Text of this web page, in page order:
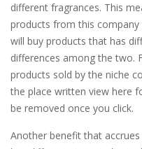
different fragrances. This
products from this
will buy products that has
differences among the two.
products sold by the niche
the place written view here
be removed once you click.
Another benefit that